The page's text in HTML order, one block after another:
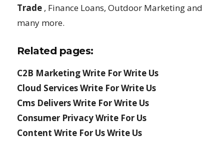
Trade, Finance Loans, Outdoor Marketing and
many more.
Related pages:
C2B Marketing Write For Write Us
Cloud Services Write For Write Us
Cms Delivers Write For Write Us
Consumer Privacy Write For Us
Content Write For Us Write Us